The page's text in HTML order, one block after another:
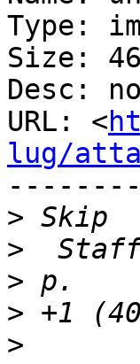
Type:
Size:
Desc:
URL: <
lug/
>
>
>
>
>